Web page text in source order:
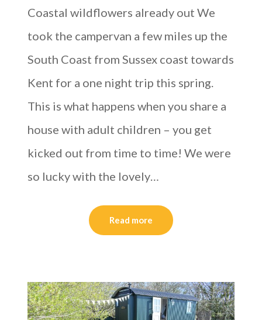
Coastal wildflowers already out We
took the campervan a few miles up the
South Coast from Sussex coast towards
Kent for a one night trip this spring.
This is what happens when you share a
house with adult children – you get
kicked out from time to time! We were
so lucky with the lovely…
Read more